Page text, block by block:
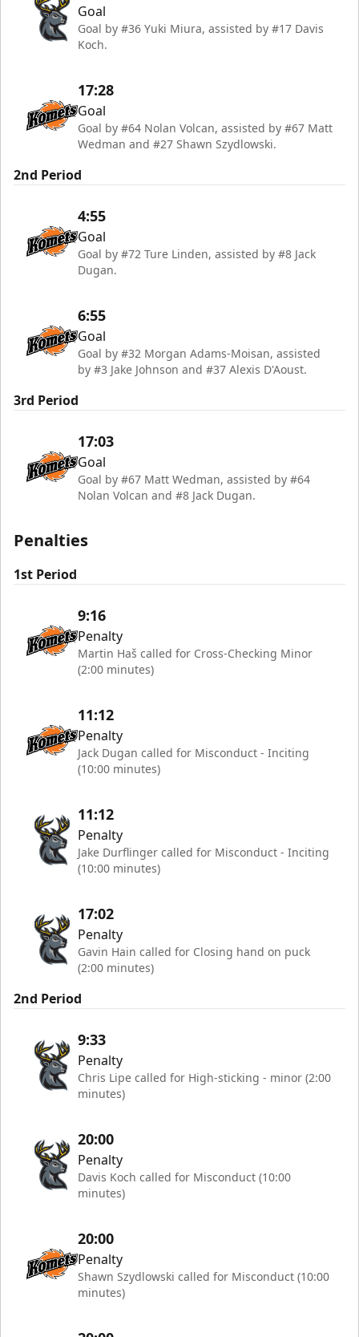
Goal
Goal by #36 Yuki Miura, assisted by #17 Davis
Koch.
17:28
Goal
Goal by #64 Nolan Volcan, assisted by #67 Matt
Wedman and #27 Shawn Szydlowski.
2nd Period
4:55
Goal
Goal by #72 Ture Linden, assisted by #8 Jack
Dugan.
6:55
Goal
Goal by #32 Morgan Adams-Moisan, assisted
by #3 Jake Johnson and #37 Alexis D'Aoust.
3rd Period
17:03
Goal
Goal by #67 Matt Wedman, assisted by #64
Nolan Volcan and #8 Jack Dugan.
Penalties
1st Period
9:16
Penalty
Martin Haš called for Cross-Checking Minor
(2:00 minutes)
11:12
Penalty
Jack Dugan called for Misconduct - Inciting
(10:00 minutes)
11:12
Penalty
Jake Durflinger called for Misconduct - Inciting
(10:00 minutes)
17:02
Penalty
Gavin Hain called for Closing hand on puck
(2:00 minutes)
2nd Period
9:33
Penalty
Chris Lipe called for High-sticking - minor (2:00
minutes)
20:00
Penalty
Davis Koch called for Misconduct (10:00
minutes)
20:00
Penalty
Shawn Szydlowski called for Misconduct (10:00
minutes)